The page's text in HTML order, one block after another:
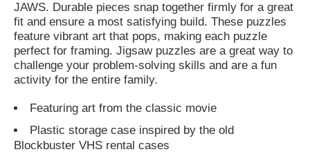
JAWS. Durable pieces snap together firmly for a great
fit and ensure a most satisfying build. These puzzles
feature vibrant art that pops, making each puzzle
perfect for framing. Jigsaw puzzles are a great way to
challenge your problem-solving skills and are a fun
activity for the entire family.
Featuring art from the classic movie
Plastic storage case inspired by the old
Blockbuster VHS rental cases